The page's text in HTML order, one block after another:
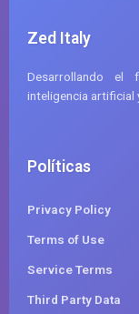
Zed Italy
Desarrollando el
inteligencia artificial
Políticas
Privacy Policy
Terms of Use
Service Terms
Third Party Data